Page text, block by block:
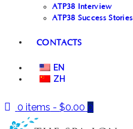
ATP38 Interview
ATP38 Success Stories
CONTACTS
EN
ZH
0 items -$0.00 0